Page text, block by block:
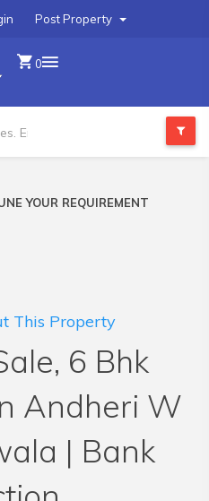
Post Property
0
YOUR REQUIREMENT
This Property
6 Bhk
Andheri W
| Bank